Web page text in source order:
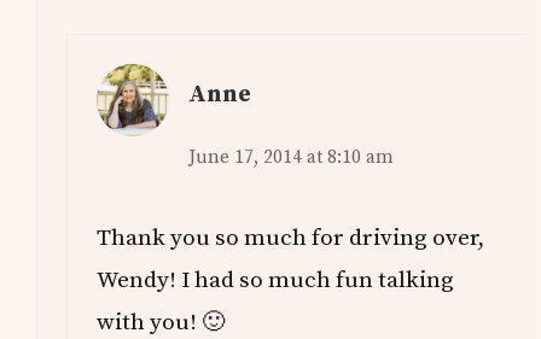
Anne
June 17, 2014 at 8:10 am
Thank you so much for driving over,
Wendy! I had so much fun talking
with you! 🙂